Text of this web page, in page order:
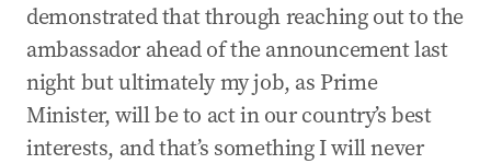
demonstrated that through reaching out to the
ambassador ahead of the announcement last
night but ultimately my job, as Prime
Minister, will be to act in our country’s best
interests, and that’s something I will never